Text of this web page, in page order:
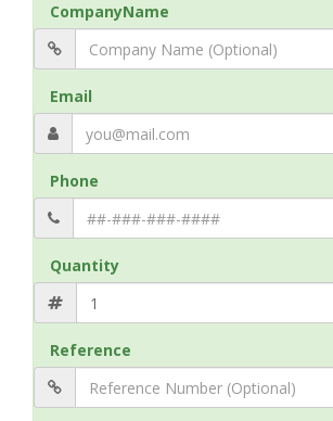
CompanyName
Email
Phone
Quantity
Reference